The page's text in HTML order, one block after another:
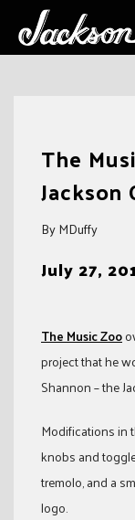
The
Jackson
By MDuffy
July 27,
The Music Zoo
project that he
Shannon – the
Modifications in
knobs and
tremolo, and a
logo.